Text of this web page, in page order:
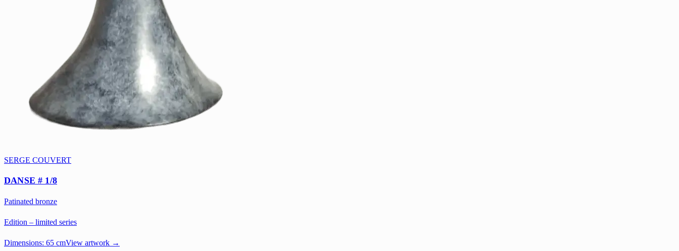
SERGE COUVERT
DANSE # 1/8
Patinated bronze
Edition – limited series
Dimensions: 65 cmView artwork →